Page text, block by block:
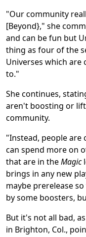
"Our community
[Beyond}," she
and can be fun but
thing as four of the
Universes which
to."
She continues,
aren't boosting or
community.
"Instead, people are
can spend more on
that are in theMagic
brings in any new
maybe prerelease
by some boosters,
But it's not all bad,
in Brighton, Col.,